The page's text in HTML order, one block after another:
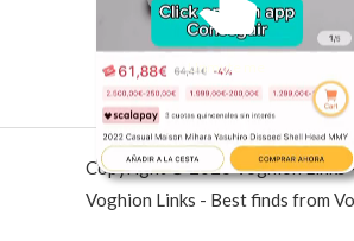
Copyright © 2026 Voghion Links
Voghion Links - Best finds from
Unmute me